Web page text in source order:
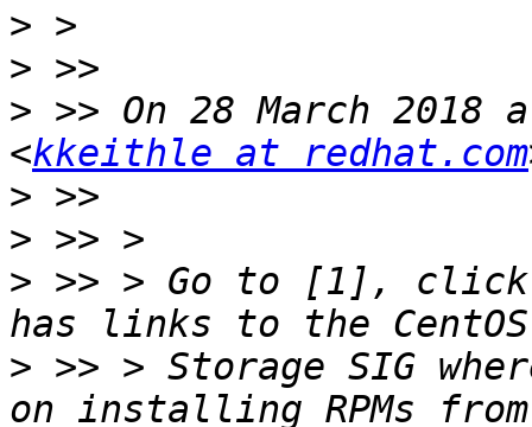
>
>
> >> On 28 March 2018
<kkeithle at redhat.com
>
>
> >> > Go to [1], click
> >> > Storage SIG